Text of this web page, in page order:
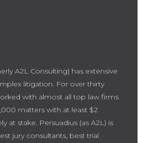
A2L Consulting) has extensive
litigation. For over thirty
with almost all top law firms
matters with at least $2
at stake. Persuadius (as A2L) is
jury consultants, best trial